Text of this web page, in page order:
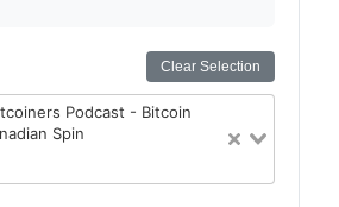
Clear Selection
Podcast - Bitcoin
Spin